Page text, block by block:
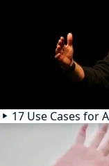
17 Use Cases for